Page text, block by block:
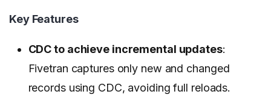
Key Features
CDC to achieve incremental updates:
Fivetran captures only new and changed
records using CDC, avoiding full reloads.